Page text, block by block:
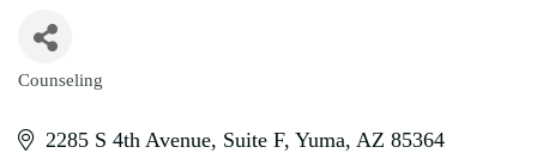
Categories
Counseling
2285 S 4th Avenue Suite F Yuma AZ 85364